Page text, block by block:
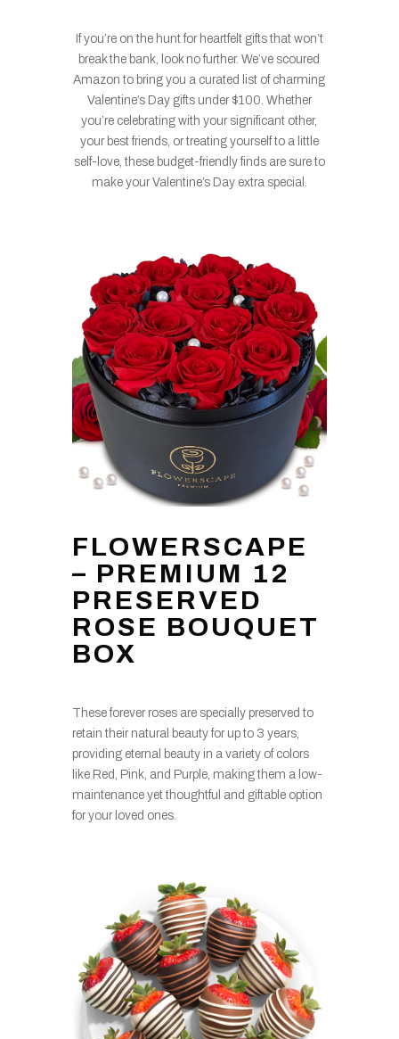
If you’re on the hunt for heartfelt gifts that won’t
break the bank, look no further. We’ve scoured
Amazon to bring you a curated list of charming
Valentine’s Day gifts under $100. Whether
you’re celebrating with your significant other,
your best friends, or treating yourself to a little
self-love, these budget-friendly finds are sure to
make your Valentine’s Day extra special.
FLOWERSCAPE
– PREMIUM 12
PRESERVED
ROSE BOUQUET
BOX
These forever roses are specially preserved to
retain their natural beauty for up to 3 years,
providing eternal beauty in a variety of colors
like Red, Pink, and Purple, making them a low-
maintenance yet thoughtful and giftable option
for your loved ones.